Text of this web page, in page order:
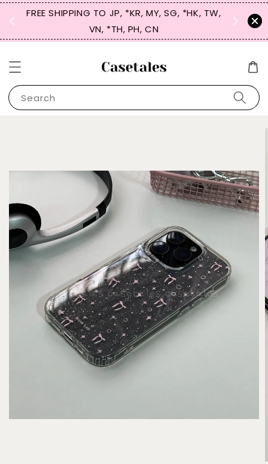
FREE SHIPPING TO JP, *KR, MY, SG, *HK, TW,
VN, *TH, PH, CN
SIGN
for
Search